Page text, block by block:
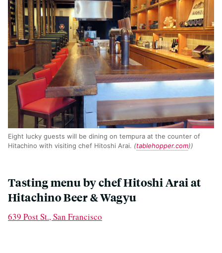
Eight lucky guests will be dining on tempura at the counter of
Hitachino with visiting chef Hitoshi Arai. (tablehopper.com))
Tasting menu by chef Hitoshi Arai at
Hitachino Beer & Wagyu
639 Post St., San Francisco